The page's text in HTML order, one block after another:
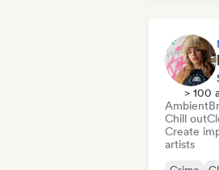
> 100
Ambient
Chill out
Create
artists